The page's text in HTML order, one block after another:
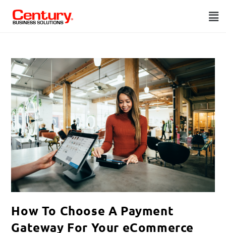
How To Choose A Payment
Gateway For Your eCommerce